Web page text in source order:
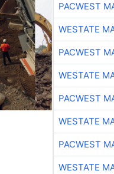
PACWEST
WESTATE
PACWEST
WESTATE
PACWEST
WESTATE
PACWEST
WESTATE